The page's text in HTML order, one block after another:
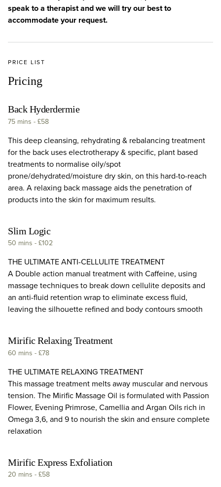
speak to a therapist and we will try our best to
accommodate your request.
PRICE LIST
Pricing
Back Hyderdermie
75 mins -£58
This deep cleansing, rehydrating & rebalancing treatment
for the back uses electrotherapy & specific, plant based
treatments to normalise oily/spot
prone/dehydrated/moisture dry skin, on this hard-to-reach
area. A relaxing back massage aids the penetration of
products into the skin for maximum results.
Slim Logic
50 mins -£102
THE ULTIMATE ANTI-CELLULITE TREATMENT
A Double action manual treatment with Caffeine, using
massage techniques to break down cellulite deposits and
an anti-fluid retention wrap to eliminate excess fluid,
leaving the silhouette refined and body contours smooth
Mirific Relaxing Treatment
60 mins -£78
THE ULTIMATE RELAXING TREATMENT
This massage treatment melts away muscular and nervous
tension. The Mirific Massage Oil is formulated with Passion
Flower, Evening Primrose, Camellia and Argan Oils rich in
Omega 3,6, and 9 to nourish the skin and ensure complete
relaxation
Mirific Express Exfoliation
20 mins -£58